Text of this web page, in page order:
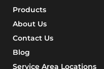
Products
About Us
Contact Us
Blog
Service Area Locations